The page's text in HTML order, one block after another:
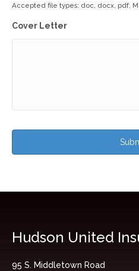
Accepted file types: doc, docx, pdf,
Cover Letter
Hudson United
95 S. Middletown Road